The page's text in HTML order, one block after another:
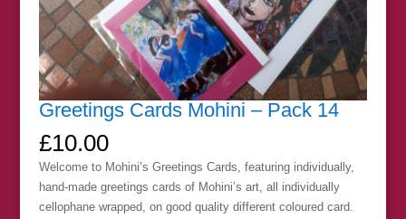
Greetings Cards Mohini – Pack 14
£10.00
Welcome to Mohini’s Greetings Cards, featuring individually,
hand-made greetings cards of Mohini’s art, all individually
cellophane wrapped, on good quality different coloured card.